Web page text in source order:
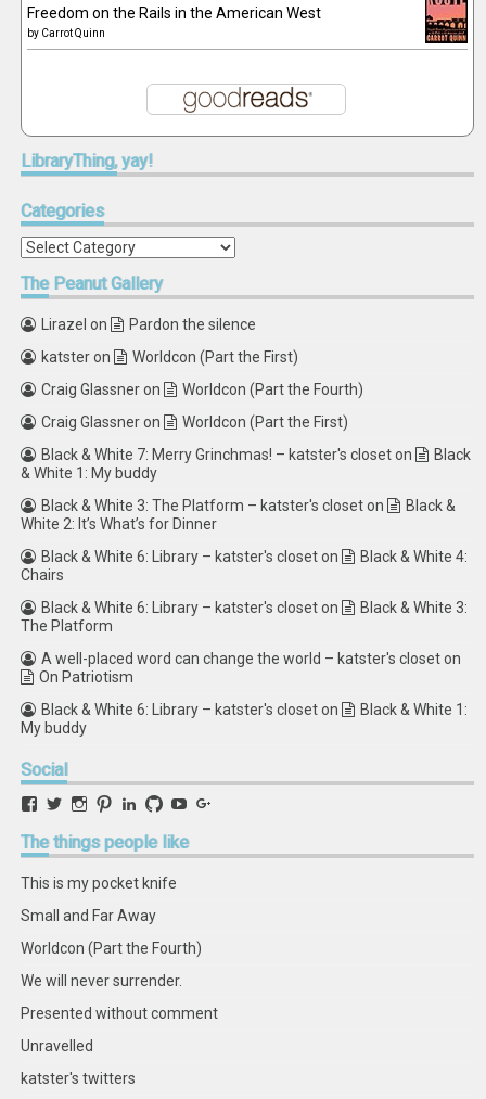
Freedom on the Rails in the American West
by Carrot Quinn
LibraryThing,yay!
Categories
Categories
ThePeanut Gallery
Lirazel on
Pardon the silence
katsteron
Worldcon (Part the First)
Craig Glassneron
Worldcon (Part the Fourth)
Craig Glassneron
Worldcon (Part the First)
Black & White 7: Merry Grinchmas! – katster's closeton
Black
& White 1: My buddy
Black & White 3: The Platform – katster's closeton
Black &
White 2: It’s What’s for Dinner
Black & White 6: Library – katster's closeton
Black & White 4:
Chairs
Black & White 6: Library – katster's closeton
Black & White 3:
The Platform
A well-placed word can change the world – katster's closeton
On Patriotism
Black & White 6: Library – katster's closeton
Black & White 1:
My buddy
Social
View
profile
on
View
profile
on
View
profile
on
View
profile
on
View
profile
on
View
profile
on
View
profile
on on
Thethings people like
This is my pocket knife
Small and Far Away
Worldcon (Part the Fourth)
We will never surrender.
Presented without comment
Unravelled
katster's twitters